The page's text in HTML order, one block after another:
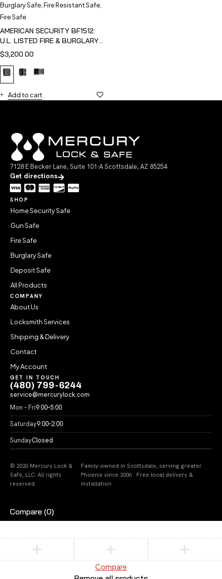
Burglary Safe Fire Resistant Safe
Fire Safe
AMERICAN SECURITY BF1512:
U.L. LISTED FIRE & BURGLARY
SAFE
$3,200.00
Add to cart
7128 E Becker Lane, Suite 101-A Scottsdale, AZ 85254
Get directions
SHOP
Home Security Safe
Gun Safe
Fire Safe
Burglary Safe
Deposit Safe
All Products
COMPANY
About Us
Locksmith Services
Shipping & Delivery
Contact
My Account
GET IN TOUCH
(480) 799-6244
service@mercurylock.com
Mon – Fri9:00–5:00
Saturday9:00–2:00
SundayClosed
© 2026 Mercury Lock &
Safe, LLC. All rights
reserved.
Family-owned in Scottsdale, serving greater
Phoenix since 2006 · Free local delivery &
installation
Compare (0)
Compare